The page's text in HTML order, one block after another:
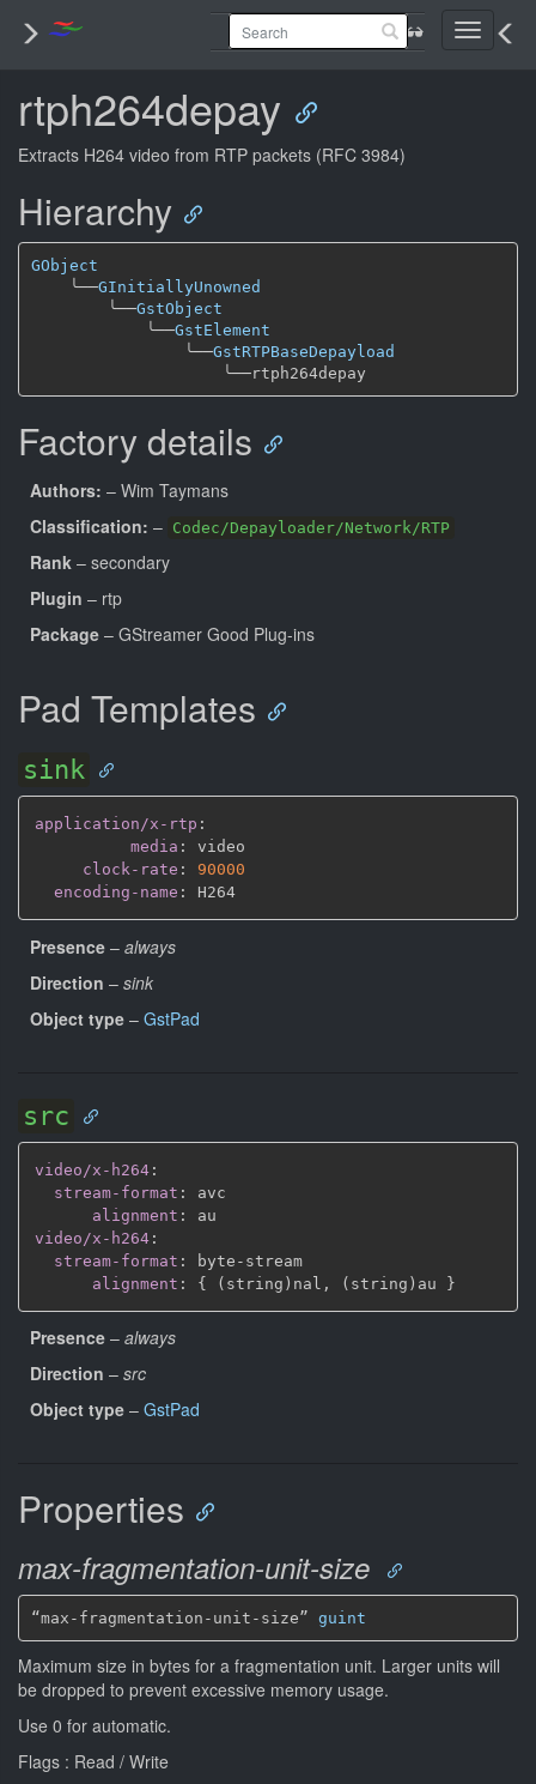
Toggle
rtph264depay
Extracts H264 video from RTP packets (RFC 3984)
Hierarchy
GObject
╰──GInitiallyUnowned
╰──GstObject
╰──GstElement
╰──GstRTPBaseDepayload
╰──
Factory details
Authors: – Wim Taymans
Classification: – Codec/Depayloader/Network/RTP
Rank – secondary
Plugin – rtp
Package – GStreamer Good Plug-ins
Pad Templates
sink
application/x-rtp :
media :
video
clock-rate :
90000
encoding-name :
Presence – always
Direction – sink
Object type – GstPad
src
video/x-h264 :
stream-format :
avc
alignment :
video/x-h264 :
stream-format : byte - stream
alignment : { (string)nal , (string)au }
Presence – always
Direction – src
Object type – GstPad
Properties
max-fragmentation-unit-size
“max-fragmentation-unit-size” guint
Maximum size in bytes for a fragmentation unit. Larger units will
be dropped to prevent excessive memory usage.
Use 0 for automatic.
Flags : Read / Write